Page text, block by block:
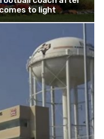
to light